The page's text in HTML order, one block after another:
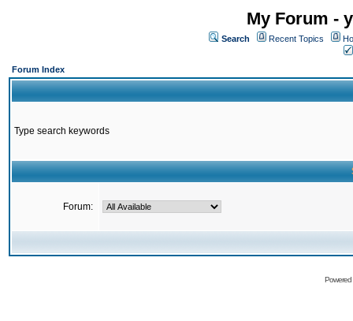
My Forum -
Search Recent Topics
Forum Index
Type search keywords
Forum: